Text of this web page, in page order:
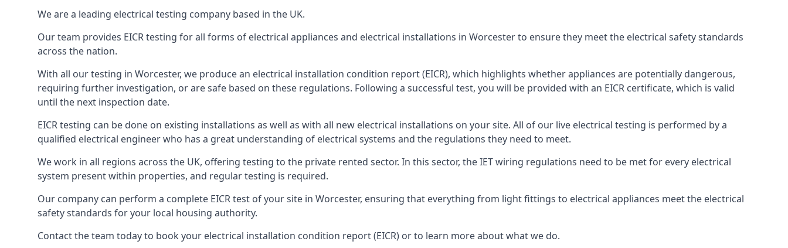
We are a leading electrical testing company based in the UK.
Our team provides EICR testing for all forms of electrical appliances and electrical installations in Worcester to ensure they meet the electrical safety standards
across the nation.
With all our testing in Worcester, we produce an electrical installation condition report (EICR), which highlights whether appliances are potentially dangerous,
requiring further investigation, or are safe based on these regulations. Following a successful test, you will be provided with an EICR certificate, which is valid
until the next inspection date.
EICR testing can be done on existing installations as well as with all new electrical installations on your site. All of our live electrical testing is performed by a
qualified electrical engineer who has a great understanding of electrical systems and the regulations they need to meet.
We work in all regions across the UK, offering testing to the private rented sector. In this sector, the IET wiring regulations need to be met for every electrical
system present within properties, and regular testing is required.
Our company can perform a complete EICR test of your site in Worcester, ensuring that everything from light fittings to electrical appliances meet the electrical
safety standards for your local housing authority.
Contact the team today to book your electrical installation condition report (EICR) or to learn more about what we do.